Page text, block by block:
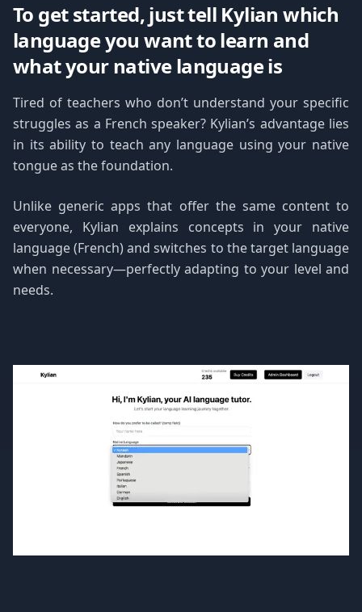
To get started, just tell Kylian which
language you want to learn and
what your native language is
Tired of teachers who don’t understand your specific
struggles as a French speaker? Kylian’s advantage lies
in its ability to teach any language using your native
tongue as the foundation.
Unlike generic apps that offer the same content to
everyone, Kylian explains concepts in your native
language (French) and switches to the target language
when necessary—perfectly adapting to your level and
needs.